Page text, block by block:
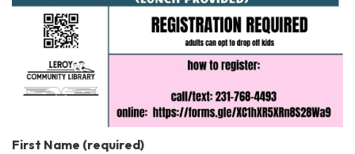
First Name (required)